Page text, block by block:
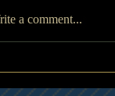
a comment...